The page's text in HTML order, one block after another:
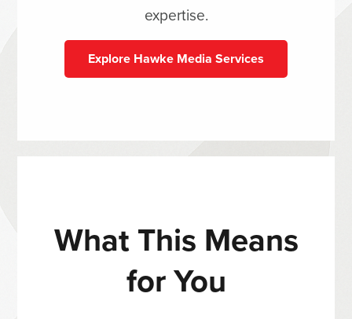
expertise.
Explore Hawke Media Services
What This Means
for You